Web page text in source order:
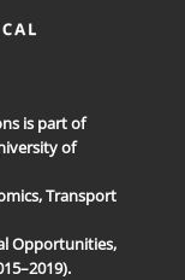
is part of
of
Transport
Opportunities,